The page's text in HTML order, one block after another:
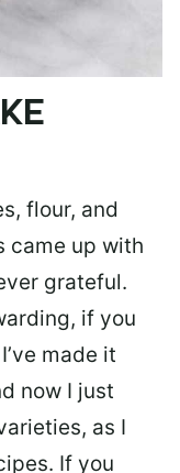
flour, and
came up with
grateful.
if you
made it
now I just
as I
If you